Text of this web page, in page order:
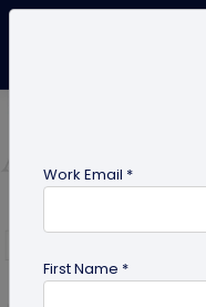
Work Email *
First Name *